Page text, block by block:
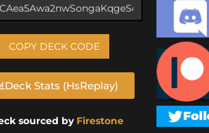
COPY DECK CODE
Deck Stats (HsReplay)
sourced by Firestone